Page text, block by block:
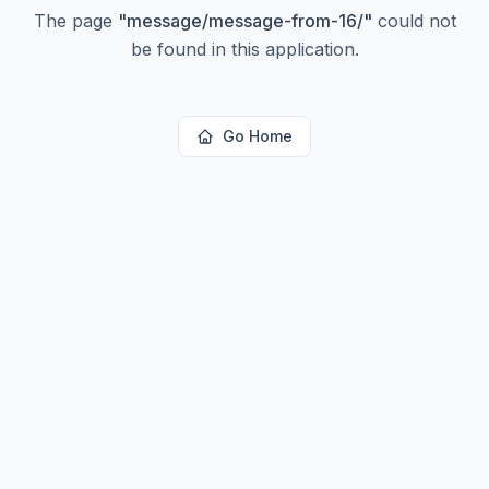
The page "message/message-from-16/" could not
be found in this application.
Go Home